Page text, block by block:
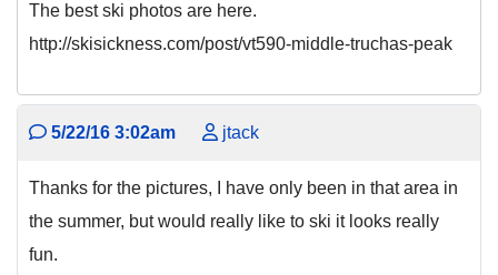
The best ski photos are here.
http://skisickness.com/post/vt590-middle-truchas-peak
5/22/16 3:02am jtack
Thanks for the pictures, I have only been in that area in
the summer, but would really like to ski it looks really
fun.